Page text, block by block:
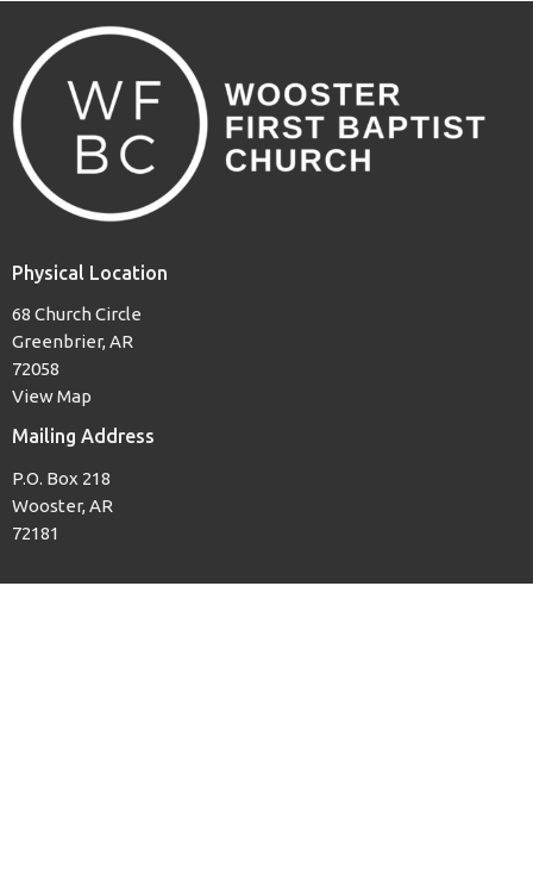
Physical Location
68 Church Circle
Greenbrier, AR
72058
View Map
Mailing Address
P.O. Box 218
Wooster, AR
72181